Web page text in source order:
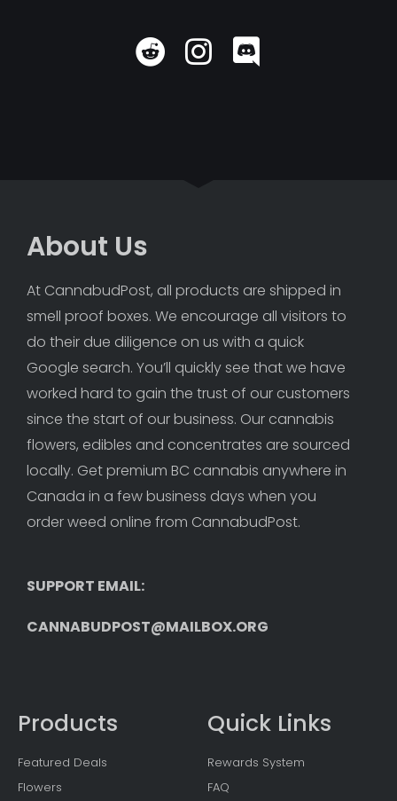
About Us
At CannabudPost, all products are shipped in
smell proof boxes. We encourage all visitors to
do their due diligence on us with a quick
Google search. You’ll quickly see that we have
worked hard to gain the trust of our customers
since the start of our business. Our cannabis
flowers, edibles and concentrates are sourced
locally. Get premium BC cannabis anywhere in
Canada in a few business days when you
order weed online from CannabudPost.
SUPPORT EMAIL:
CANNABUDPOST@MAILBOX.ORG
Products
Featured Deals
Flowers
Quick Links
Rewards System
FAQ